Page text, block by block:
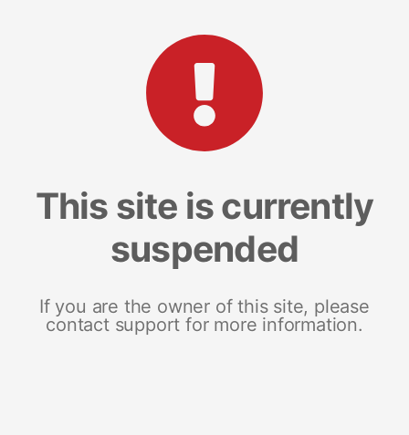
This site is currently
suspended
If you are the owner of this site, please
contact support for more information.